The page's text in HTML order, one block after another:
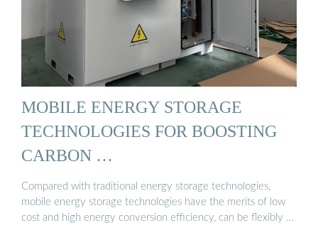
MOBILE ENERGY STORAGE
TECHNOLOGIES FOR BOOSTING
CARBON …
Compared with traditional energy storage technologies,
mobile energy storage technologies have the merits of low
cost and high energy conversion efficiency, can be flexibly …